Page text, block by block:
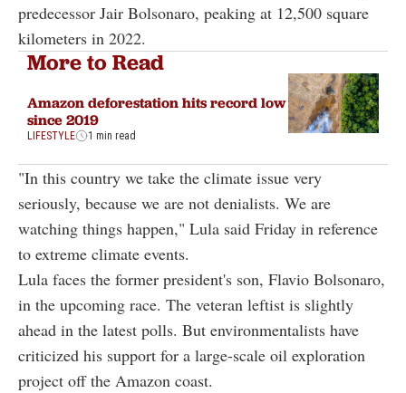
predecessor Jair Bolsonaro, peaking at 12,500 square
kilometers in 2022.
More to Read
Amazon deforestation hits record low
since 2019
LIFESTYLE 1 min read
"In this country we take the climate issue very
seriously, because we are not denialists. We are
watching things happen," Lula said Friday in reference
to extreme climate events.
Lula faces the former president's son, Flavio Bolsonaro,
in the upcoming race. The veteran leftist is slightly
ahead in the latest polls. But environmentalists have
criticized his support for a large-scale oil exploration
project off the Amazon coast.